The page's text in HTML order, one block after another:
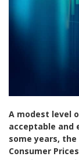
A modest level
acceptable and
some years,
Consumer